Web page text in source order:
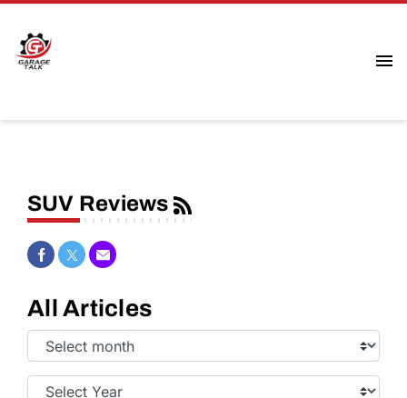
SUV Reviews
Share on Facebook
Share on Twitter
Share via Email
All Articles
Select
Month:
Select